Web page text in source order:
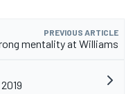
PREVIOUS ARTICLE
mentality at Williams